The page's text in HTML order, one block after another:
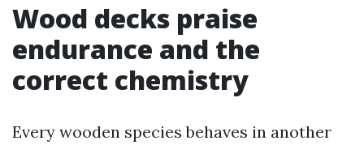
Wood decks praise
endurance and the
correct chemistry
Every wooden species behaves in another